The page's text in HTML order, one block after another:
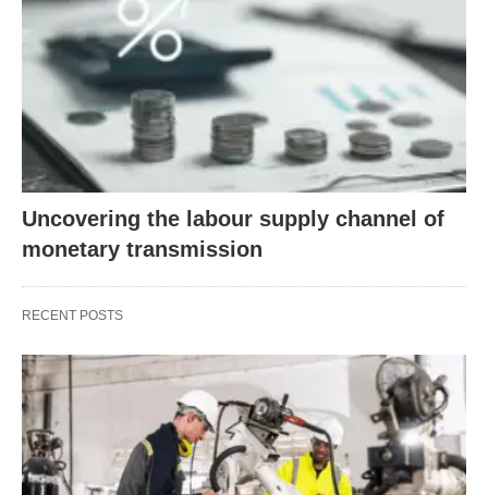
Uncovering the labour supply channel of
monetary transmission
RECENT POSTS